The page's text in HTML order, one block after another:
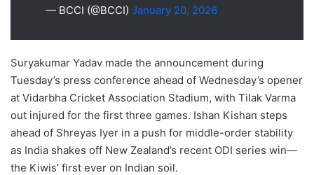
— BCCI (@BCCI) January 20, 2026
Suryakumar Yadav made the announcement during
Tuesday’s press conference ahead of Wednesday’s opener
at Vidarbha Cricket Association Stadium, with Tilak Varma
out injured for the first three games. Ishan Kishan steps
ahead of Shreyas Iyer in a push for middle-order stability
as India shakes off New Zealand’s recent ODI series win—
the Kiwis’ first ever on Indian soil.